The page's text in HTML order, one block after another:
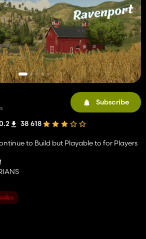
Subscribe
38 618
to Build but Playable to for Players